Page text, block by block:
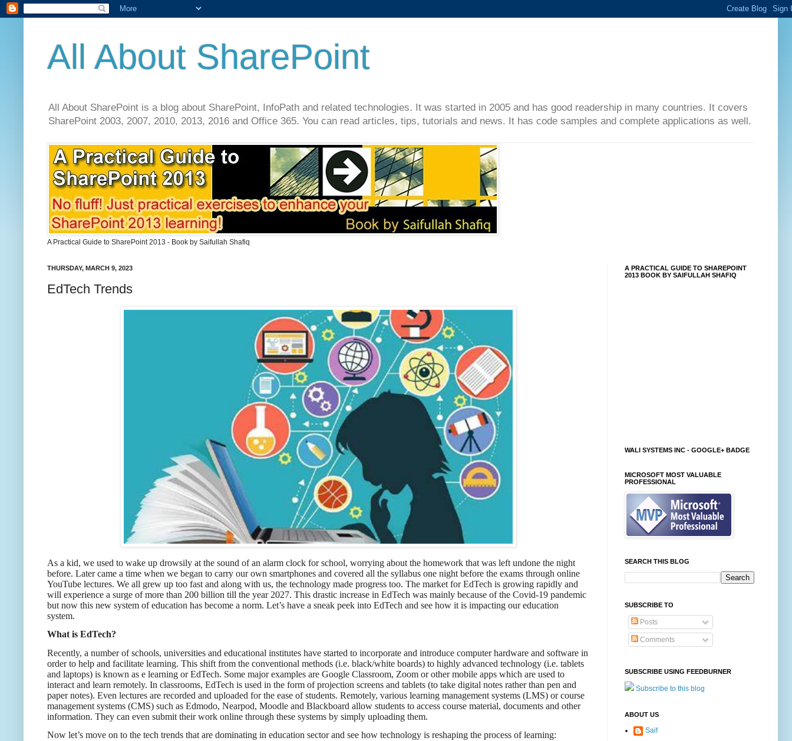
All About SharePoint
All About SharePoint is a blog about SharePoint, InfoPath and related technologies. It was started in 2005 and has good readership in many countries. It covers
SharePoint 2003, 2007, 2010, 2013, 2016 and Office 365. You can read articles, tips, tutorials and news. It has code samples and complete applications as well.
A Practical Guide to SharePoint 2013 - Book by Saifullah Shafiq
THURSDAY, MARCH 9, 2023
EdTech Trends
As a kid, we used to wake up drowsily at the sound of an alarm clock for school, worrying about the homework that was left undone the night
before. Later came a time when we began to carry our own smartphones and covered all the syllabus one night before the exams through online
YouTube lectures. We all grew up too fast and along with us, the technology made progress too. The market for EdTech is growing rapidly and
will experience a surge of more than 200 billion till the year 2027. This drastic increase in EdTech was mainly because of the Covid-19 pandemic
but now this new system of education has become a norm. Let’s have a sneak peek into EdTech and see how it is impacting our education
system.
What is EdTech?
Recently, a number of schools, universities and educational institutes have started to incorporate and introduce computer hardware and software in
order to help and facilitate learning. This shift from the conventional methods (i.e. black/white boards) to highly advanced technology (i.e. tablets
and laptops) is known as e learning or EdTech. Some major examples are Google Classroom, Zoom or other mobile apps which are used to
interact and learn remotely. In classrooms, EdTech is used in the form of projection screens and tablets (to take digital notes rather than pen and
paper notes). Even lectures are recorded and uploaded for the ease of students. Remotely, various learning management systems (LMS) or course
management systems (CMS) such as Edmodo, Nearpod, Moodle and Blackboard allow students to access course material, documents and other
information. They can even submit their work online through these systems by simply uploading them.
Now let’s move on to the tech trends that are dominating in education sector and see how technology is reshaping the process of learning:
A PRACTICAL GUIDE TO SHAREPOINT
2013 BOOK BY SAIFULLAH SHAFIQ
WALI SYSTEMS INC - GOOGLE+ BADGE
MICROSOFT MOST VALUABLE
PROFESSIONAL
SEARCH THIS BLOG
SUBSCRIBE TO
Posts
Comments
SUBSCRIBE USING FEEDBURNER
Subscribe to this blog
ABOUT US
Saif